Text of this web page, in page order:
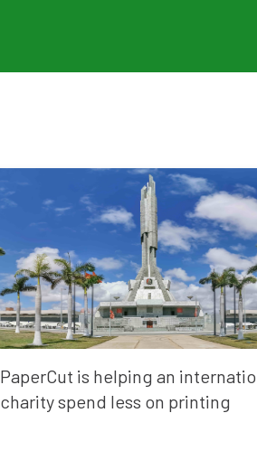
PaperCut is helping an
charity spend less on printing